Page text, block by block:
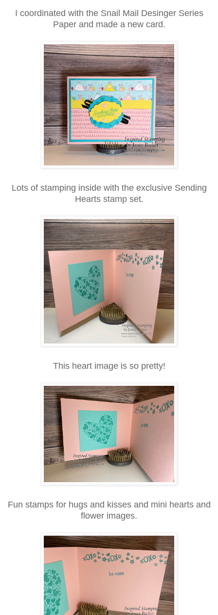
I coordinated with the Snail Mail Desinger Series
Paper and made a new card.
Lots of stamping inside with the exclusive Sending
Hearts stamp set.
This heart image is so pretty!
Fun stamps for hugs and kisses and mini hearts and
flower images.